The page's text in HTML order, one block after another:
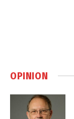
OPINION